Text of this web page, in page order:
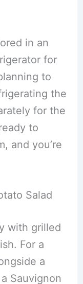
in an
for
to
the
for the
to
and you’re
Salad
with grilled
For a
a
Sauvignon